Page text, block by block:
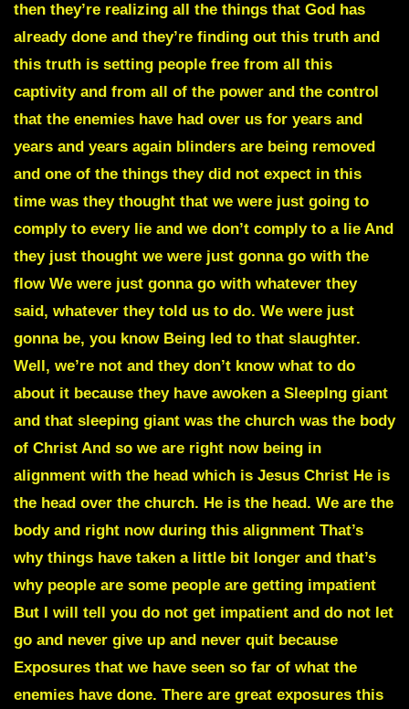
then they’re realizing all the things that God has
already done and they’re finding out this truth and
this truth is setting people free from all this
captivity and from all of the power and the control
that the enemies have had over us for years and
years and years again blinders are being removed
and one of the things they did not expect in this
time was they thought that we were just going to
comply to every lie and we don’t comply to a lie And
they just thought we were just gonna go with the
flow We were just gonna go with whatever they
said, whatever they told us to do. We were just
gonna be, you know Being led to that slaughter.
Well, we’re not and they don’t know what to do
about it because they have awoken a SleepIng giant
and that sleeping giant was the church was the body
of Christ And so we are right now being in
alignment with the head which is Jesus Christ He is
the head over the church. He is the head. We are the
body and right now during this alignment That’s
why things have taken a little bit longer and that’s
why people are some people are getting impatient
But I will tell you do not get impatient and do not let
go and never give up and never quit because
Exposures that we have seen so far of what the
enemies have done. There are great exposures this